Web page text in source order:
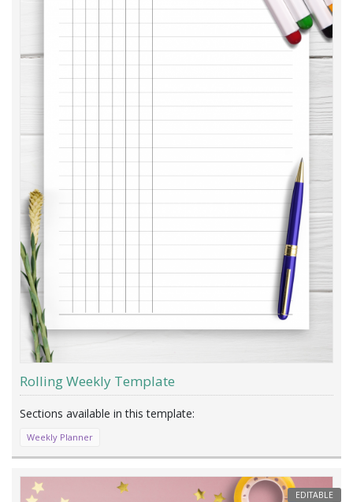
Rolling Weekly Template
Weekly Planner
EDITABLE